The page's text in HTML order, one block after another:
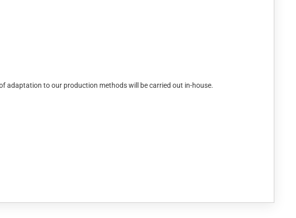
adaptation to our production methods will be carried out in-house.